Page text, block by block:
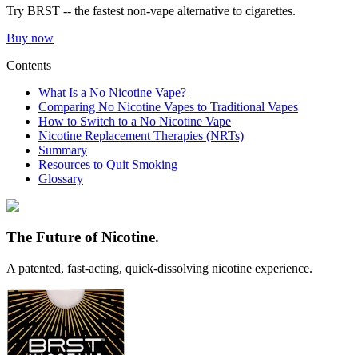
Try BRST -- the fastest non-vape alternative to cigarettes.
Buy now
Contents
What Is a No Nicotine Vape?
Comparing No Nicotine Vapes to Traditional Vapes
How to Switch to a No Nicotine Vape
Nicotine Replacement Therapies (NRTs)
Summary
Resources to Quit Smoking
Glossary
The Future of Nicotine.
A patented, fast-acting, quick-dissolving nicotine experience.